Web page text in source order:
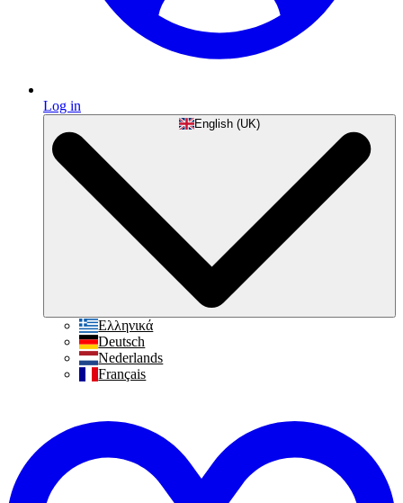
Log in
English (UK)
Ελληνικά
Deutsch
Nederlands
Français